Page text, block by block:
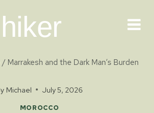
/ Marrakesh and the Dark Man’s Burden
Michael July 5, 2026
MOROCCO